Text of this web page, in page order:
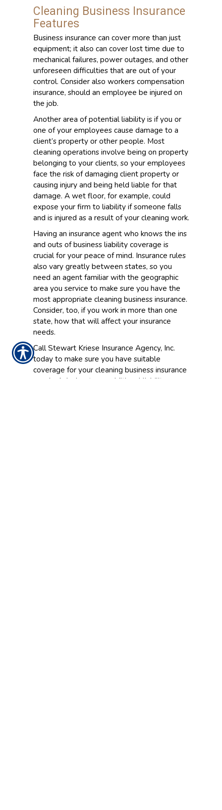
Cleaning Business Insurance
Features
Business insurance can cover more than just
equipment; it also can cover lost time due to
mechanical failures, power outages, and other
unforeseen difficulties that are out of your
control. Consider also workers compensation
insurance, should an employee be injured on
the job.
Another area of potential liability is if you or
one of your employees cause damage to a
client’s property or other people. Most
cleaning operations involve being on property
belonging to your clients, so your employees
face the risk of damaging client property or
causing injury and being held liable for that
damage. A wet floor, for example, could
expose your firm to liability if someone falls
and is injured as a result of your cleaning work.
Having an insurance agent who knows the ins
and outs of business liability coverage is
crucial for your peace of mind. Insurance rules
also vary greatly between states, so you
need an agent familiar with the geographic
area you service to make sure you have the
most appropriate cleaning business insurance.
Consider, too, if you work in more than one
state, how that will affect your insurance
needs.
Call Stewart Kriese Insurance Agency, Inc.
today to make sure you have suitable
coverage for your cleaning business insurance
needs. Ask about any additional liability